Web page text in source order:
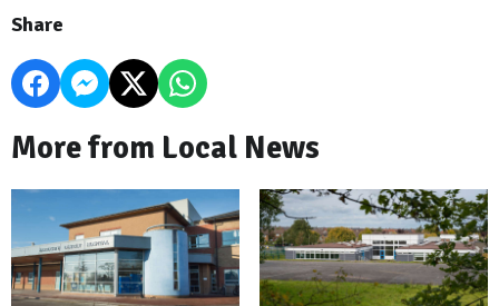
Share
More from Local News